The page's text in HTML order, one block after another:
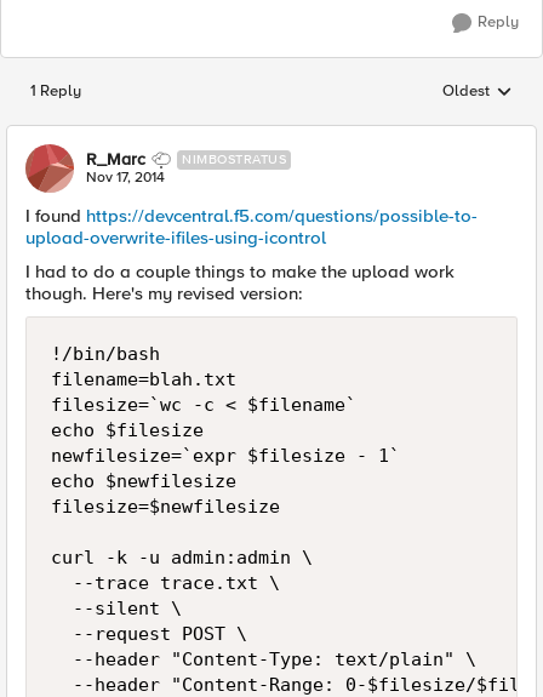
Reply
1 Reply Replies
Oldest
R_Marc NIMBOSTRATUS
Nov 17, 2014
I found https://devcentral.f5.com/questions/possible-to-
upload-overwrite-ifiles-using-icontrol
I had to do a couple things to make the upload work
though. Here's my revised version:
!/bin/bash
filename=blah.txt
filesize=`wc -c < $filename`
echo $filesize
newfilesize=`expr $filesize - 1`
echo $newfilesize
filesize=$newfilesize
curl -k -u admin:admin \
  --trace trace.txt \
  --silent \
  --request POST \
  --header "Content-Type: text/plain" \
--header "Content-Range: 0-$filesize/